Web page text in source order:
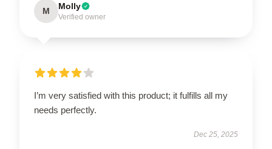
M Molly
Verified owner
I’m very satisfied with this product; it fulfills all my
needs perfectly.
Dec 25, 2025